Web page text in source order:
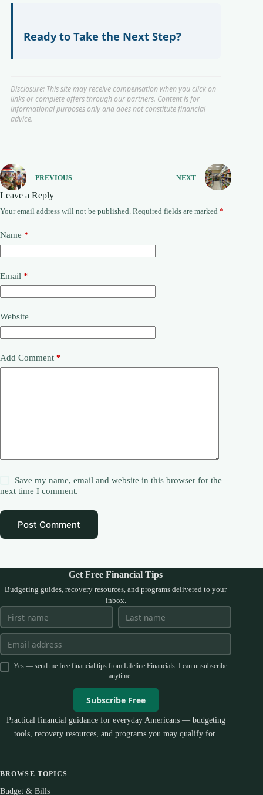
Ready to Take the Next Step?
Disclosure: This site may receive compensation when you click on
links or complete offers through our partners. Content is for
informational purposes only and does not constitute financial
advice.
PREVIOUS NEXT
Leave a Reply
Your email address will not be published. Required fields are marked *
Name *
Email *
Website
Add Comment *
Save my name, email and website in this browser for the
next time I comment.
Post Comment
Get Free Financial Tips
Budgeting guides, recovery resources, and programs delivered to your
inbox.
Yes — send me free financial tips from Lifeline Financials. I can unsubscribe
anytime.
Subscribe Free
Practical financial guidance for everyday Americans — budgeting
tools, recovery resources, and programs you may qualify for.
BROWSE TOPICS
Budget & Bills